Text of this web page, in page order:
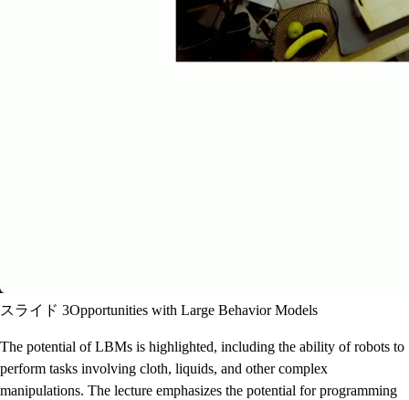
スライド 3Opportunities with Large Behavior Models
The potential of LBMs is highlighted, including the ability of robots to
perform tasks involving cloth, liquids, and other complex
manipulations. The lecture emphasizes the potential for programming